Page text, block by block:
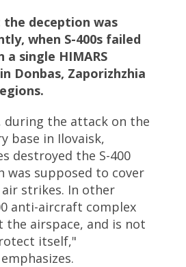
deception was
when S-400s failed
single HIMARS
Donbas, Zaporizhzhia
the attack on the
base in Ilovaisk,
destroyed the S-400
was supposed to cover
strikes. In other
anti-aircraft complex
airspace, and is not
itself,"